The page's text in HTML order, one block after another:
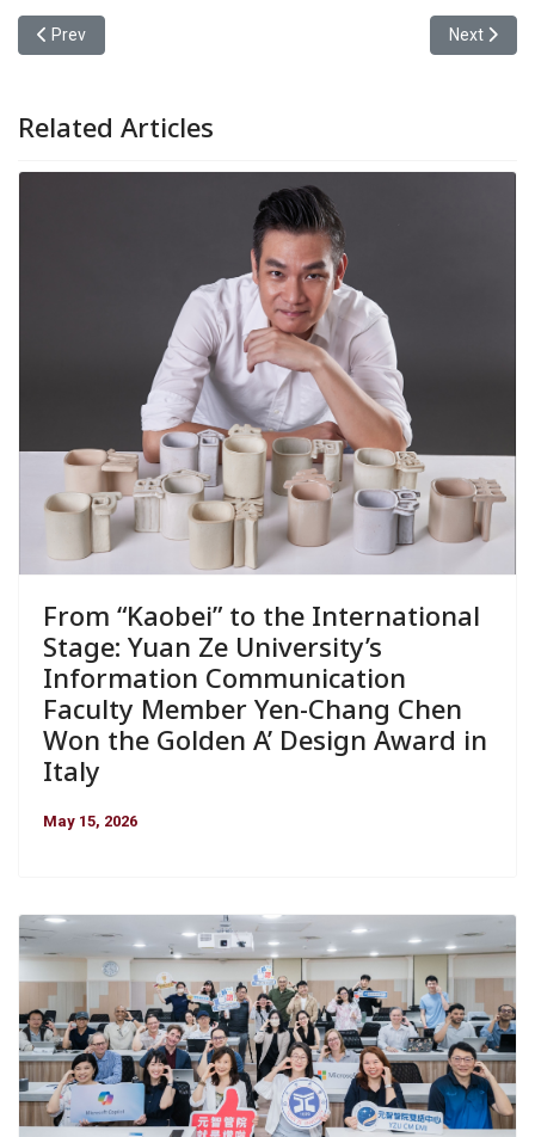
Previous article: The AI Wave Swept Across Campus: Yuan Ze
Prev Next
Next
Related Articles
From “Kaobei” to the International
Stage: Yuan Ze University’s
Information Communication
Faculty Member Yen-Chang Chen
Won the Golden A’ Design Award in
Italy
May 15, 2026